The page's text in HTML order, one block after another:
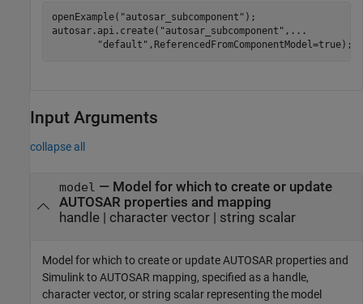
openExample( "autosar_subcomponent" );
autosar.api.create( "autosar_subcomponent" , ...
"default" ,ReferencedFromComponentModel=true);
Input Arguments
collapse all
model — Model for which to create or update
AUTOSAR properties and mapping
handle| character vector| string scalar
Model for which to create or update AUTOSAR properties and
Simulink to AUTOSAR mapping, specified as a handle,
character vector, or string scalar representing the model